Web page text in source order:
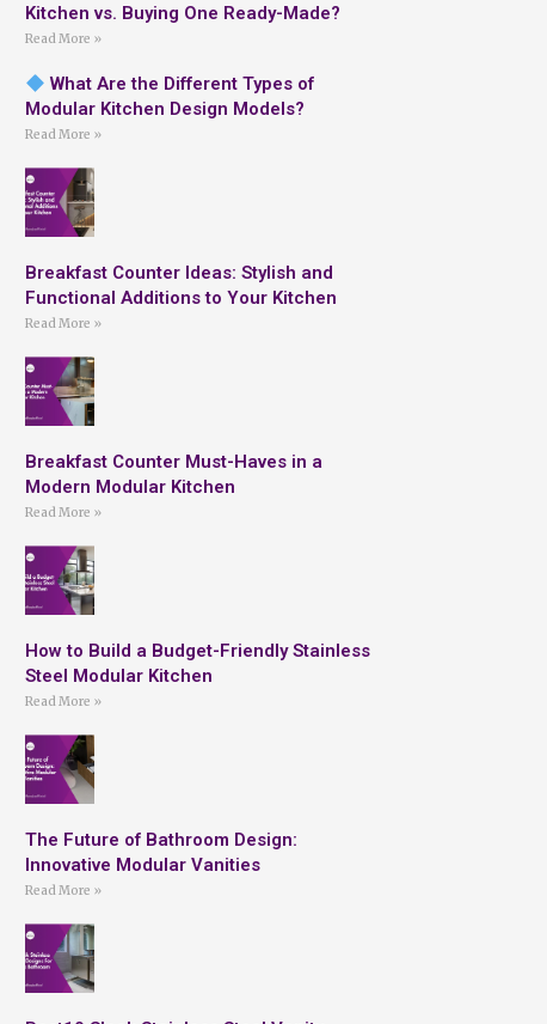
Kitchen vs. Buying One Ready-Made?
Read More »
What Are the Different Types of
Modular Kitchen Design Models?
Read More »
Breakfast Counter Ideas: Stylish and
Functional Additions to Your Kitchen
Read More »
Breakfast Counter Must-Haves in a
Modern Modular Kitchen
Read More »
How to Build a Budget-Friendly Stainless
Steel Modular Kitchen
Read More »
The Future of Bathroom Design:
Innovative Modular Vanities
Read More »